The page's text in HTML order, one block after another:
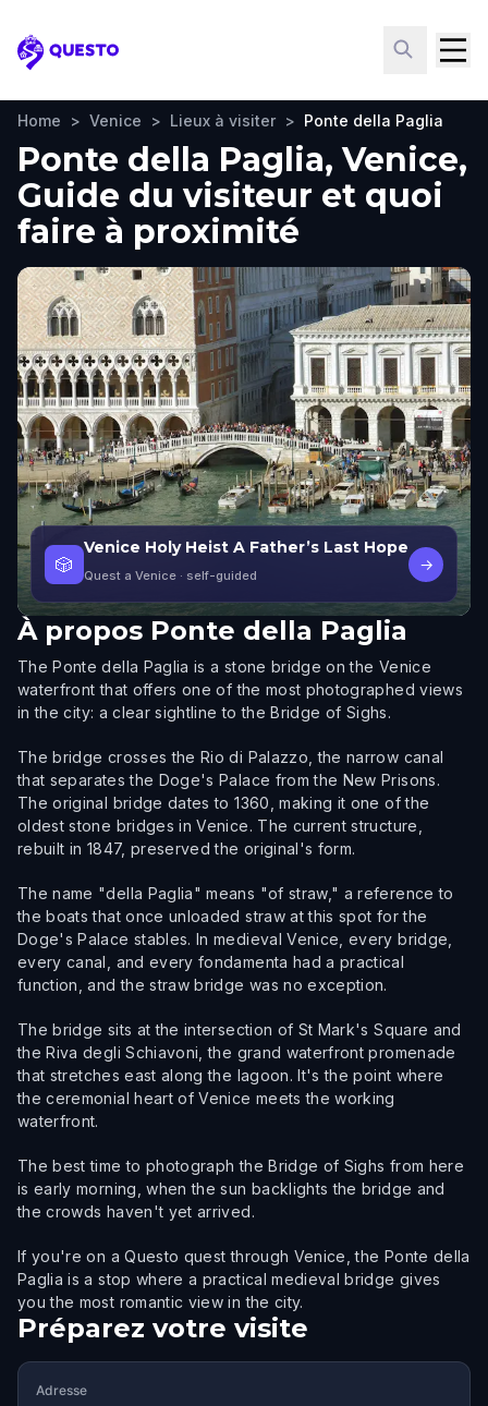
Questo
Home > Venice > Lieux à visiter > Ponte della Paglia
Ponte della Paglia, Venice,
Guide du visiteur et quoi
faire à proximité
🎲
Venice Holy Heist A Father’s Last Hope
Quest a Venice · self-guided
→
À propos Ponte della Paglia
The Ponte della Paglia is a stone bridge on the Venice
waterfront that offers one of the most photographed views
in the city: a clear sightline to the Bridge of Sighs.
The bridge crosses the Rio di Palazzo, the narrow canal
that separates the Doge's Palace from the New Prisons.
The original bridge dates to 1360, making it one of the
oldest stone bridges in Venice. The current structure,
rebuilt in 1847, preserved the original's form.
The name "della Paglia" means "of straw," a reference to
the boats that once unloaded straw at this spot for the
Doge's Palace stables. In medieval Venice, every bridge,
every canal, and every fondamenta had a practical
function, and the straw bridge was no exception.
The bridge sits at the intersection of St Mark's Square and
the Riva degli Schiavoni, the grand waterfront promenade
that stretches east along the lagoon. It's the point where
the ceremonial heart of Venice meets the working
waterfront.
The best time to photograph the Bridge of Sighs from here
is early morning, when the sun backlights the bridge and
the crowds haven't yet arrived.
If you're on a Questo quest through Venice, the Ponte della
Paglia is a stop where a practical medieval bridge gives
you the most romantic view in the city.
Préparez votre visite
Adresse